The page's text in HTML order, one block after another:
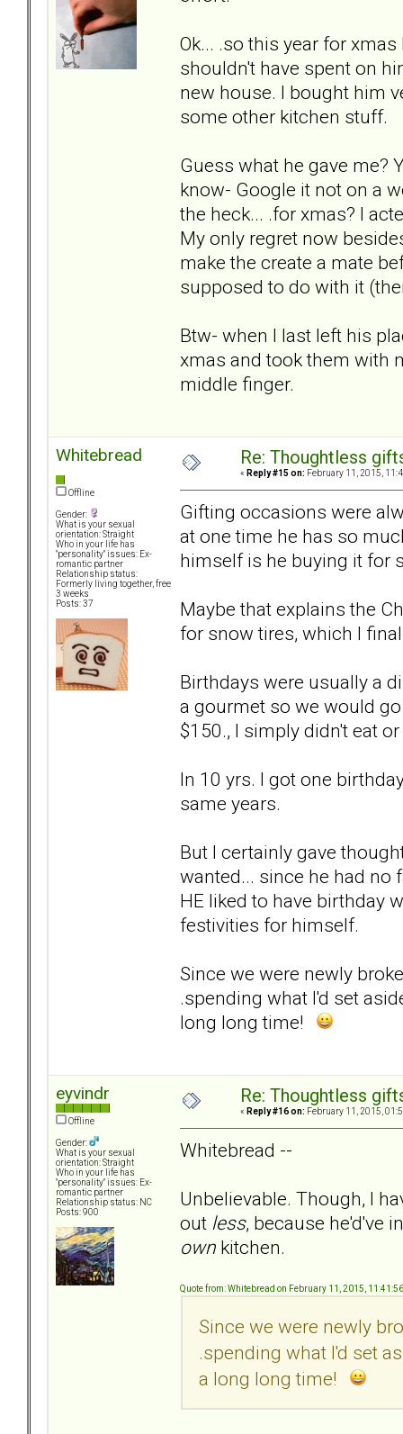
Ok... .so this year for
shouldn't have spent on
new house. I bought him
some other kitchen stuff.
Guess what he gave me?
know- Google it not on a
the heck... .for xmas? I
My only regret now
make the create a mate
supposed to do with it
Btw- when I last left his
xmas and took them with
middle finger.
Whitebread
Offline
Gender:
What is your sexual
orientation: Straight
Who in your life has
"personality" issues: Ex-
romantic partner
Relationship status:
Formerly living together, free
3 weeks
Posts: 37
Re: Thoughtless
« Reply #15 on: February 11, 2015,
Gifting occasions were
at one time he has so
himself is he buying it for
Maybe that explains the
for snow tires, which I
Birthdays were usually a
a gourmet so we would
$150., I simply didn't eat
In 10 yrs. I got one
same years.
But I certainly gave
wanted... since he had
HE liked to have birthday
festivities for himself.
Since we were newly
.spending what I'd set
long long time!
eyvindr
Offline
Gender:
What is your sexual
orientation: Straight
Who in your life has
"personality" issues: Ex-
romantic partner
Relationship status: NC
Posts: 900
Re: Thoughtless
« Reply #16 on: February 11, 2015,
Whitebread --
Unbelievable. Though, I
out less, because he'd've
own kitchen.
Quote from: Whitebread on February 11, 2015,
Since we were newly
.spending what I'd set
a long long time!